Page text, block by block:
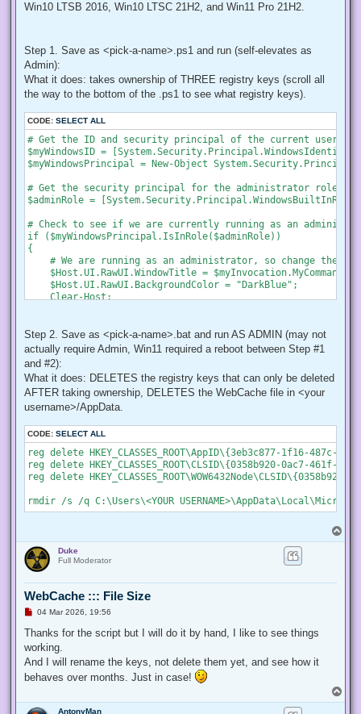
Win10 LTSB 2016, Win10 LTSC 21H2, and Win11 Pro 21H2.
Step 1. Save as <pick-a-name>.ps1 and run (self-elevates as
Admin):
What it does: takes ownership of THREE registry keys (scroll all
the way to the bottom of the .ps1 to see what registry keys).
CODE: SELECT ALL
# Get the ID and security principal of the current user
$myWindowsID =
$myWindowsPrincipal = New-Object
# Get the security principal for the administrator role
$adminRole =
# Check to see if we are currently running as an
if ($myWindowsPrincipal.IsInRole($adminRole))
{
# We are running as an administrator, so change the
$Host.UI.RawUI.WindowTitle =
    $Host.UI.RawUI.BackgroundColor = "DarkBlue";
    Clear-Host;
# We are not running as an administrator, so relaunch
    # Create a new process object that starts PowerShell
$newProcess = New-Object
# Specify the current script path and name as a
$newProcess.Arguments = "& '" +
    # Indicate that the process should be elevated
    $newProcess.Verb = "runas";
    # Start the new process
    [System.Diagnostics.Process]::Start($newProcess);
    # Exit from the current, unelevated, process
    Exit;
# Run your code that needs to be elevated here...
# Write-Host -NoNewLine "Press any key to continue...";
function Enable-Privilege {
param(
  ## The privilege to adjust. This set is taken from
## http://msdn.microsoft.com/en-us/library/
"SeAssignPrimaryTokenPrivilege", "SeAuditPrivilege",
Step 2. Save as <pick-a-name>.bat and run AS ADMIN (may not
actually require Admin, Win11 required a reboot between Step #1
and #2):
What it does: DELETES the registry keys that can only be deleted
AFTER taking ownership, DELETES the WebCache file in <your
username>/AppData.
CODE: SELECT ALL
reg delete HKEY_CLASSES_ROOT\AppID\{3eb3c877-1f16-487c-
reg delete HKEY_CLASSES_ROOT\CLSID\{0358b920-0ac7-461f-
reg delete
o
Duke
Full Moderator
WebCache ::: File Size
U
r
a
d
o
04 Mar 2026, 19:56
Thanks for the script but I will do it by hand, I like to see things
working.
And I will rename the keys, not delete them yet, and see how it
behaves over months. Just in case!
o
AntonyMan